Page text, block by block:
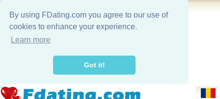
By using FDating.com you agree to our use of
cookies to enhance your experience.
Learn more
Got it!